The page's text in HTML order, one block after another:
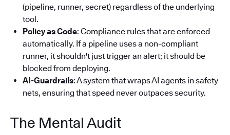
(pipeline, runner, secret) regardless of the underlying
tool.
Policy as Code: Compliance rules that are enforced
automatically. If a pipeline uses a non-compliant
runner, it shouldn't just trigger an alert; it should be
blocked from deploying.
AI-Guardrails: A system that wraps AI agents in safety
nets, ensuring that speed never outpaces security.
The Mental Audit